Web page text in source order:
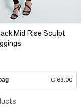
Mid Rise Sculpt
€ 63.00